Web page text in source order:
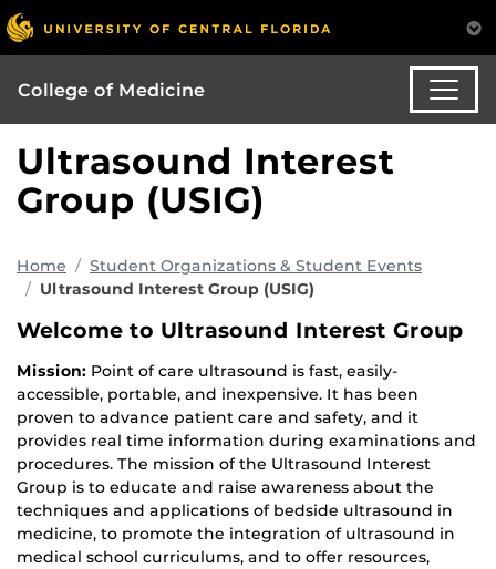
College of Medicine
Ultrasound Interest
Group (USIG)
Home
Student Organizations & Student Events
Ultrasound Interest Group (USIG)
Welcome to Ultrasound Interest Group
Mission: Point of care ultrasound is fast, easily-
accessible, portable, and inexpensive. It has been
proven to advance patient care and safety, and it
provides real time information during examinations and
procedures. The mission of the Ultrasound Interest
Group is to educate and raise awareness about the
techniques and applications of bedside ultrasound in
medicine, to promote the integration of ultrasound in
medical school curriculums, and to offer resources,